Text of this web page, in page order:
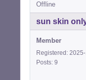
Offline
sun skin
Member
Registered:
Posts: 9